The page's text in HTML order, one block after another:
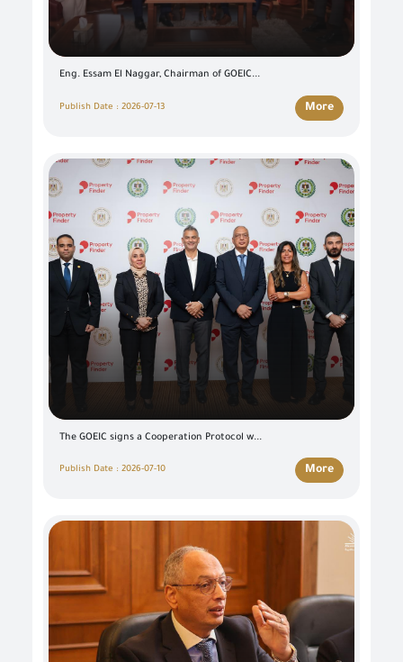
Eng. Essam El Naggar, Chairman of GOEIC...
Publish Date : 2026-07-13 More
The GOEIC signs a Cooperation Protocol w...
Publish Date : 2026-07-10 More